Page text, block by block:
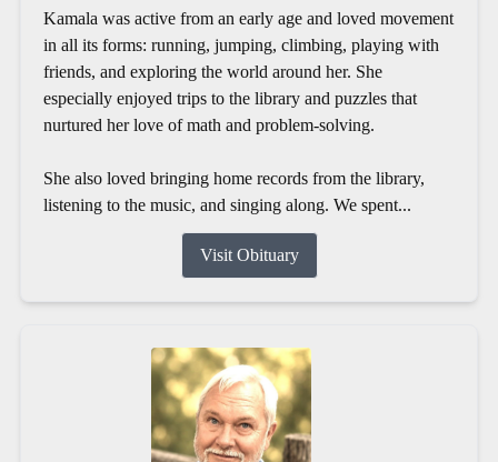
Kamala was active from an early age and loved movement
in all its forms: running, jumping, climbing, playing with
friends, and exploring the world around her. She
especially enjoyed trips to the library and puzzles that
nurtured her love of math and problem-solving.
She also loved bringing home records from the library,
listening to the music, and singing along. We spent...
Visit Obituary